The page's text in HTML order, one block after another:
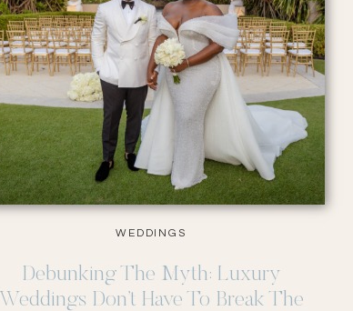
Debunking The Myth: Luxury
Weddings Don’t Have To Break The
WEDDINGS